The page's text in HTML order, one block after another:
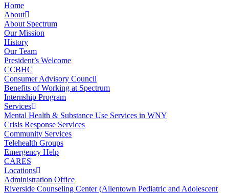
Home
About
About Spectrum
Our Mission
History
Our Team
President’s Welcome
CCBHC
Consumer Advisory Council
Benefits of Working at Spectrum
Internship Program
Services
Mental Health & Substance Use Services in WNY
Crisis Response Services
Community Services
Telehealth Groups
Emergency Help
CARES
Locations
Administration Office
Riverside Counseling Center (Allentown Pediatric and Adolescent